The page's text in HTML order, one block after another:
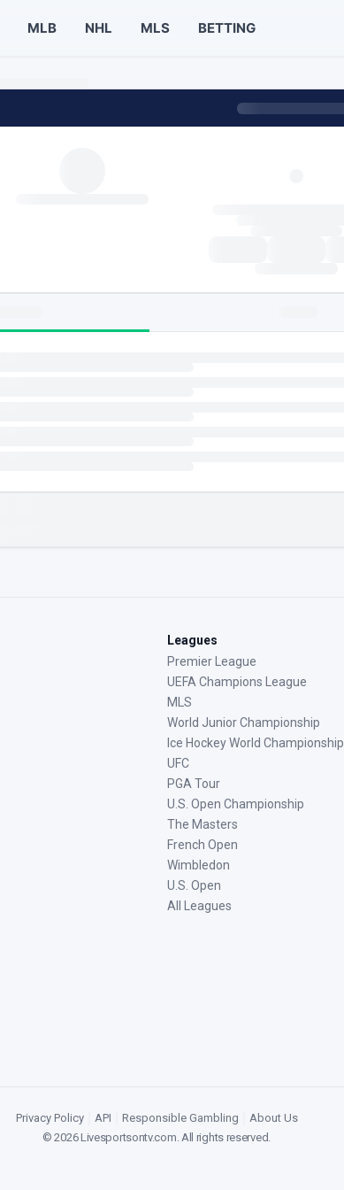
MLB NHL MLS BETTING
Leagues
Premier League
UEFA Champions League
MLS
World Junior Championship
Ice Hockey World Championship
UFC
PGA Tour
U.S. Open Championship
The Masters
French Open
Wimbledon
U.S. Open
All Leagues
Privacy Policy API Responsible Gambling
About Us
©2026Livesportsontv.com. All rights reserved.